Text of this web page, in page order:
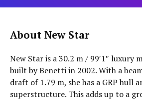
About New Star
New Star is a 30.2 m / 99′1″ luxury
built by Benetti in 2002. With a
draft of 1.79 m, she has a GRP hull
superstructure. This adds up to a